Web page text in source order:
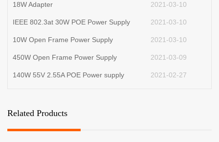
18W Adapter 2021-03-10
IEEE 802.3at 30W POE Power Supply 2021-03-10
10W Open Frame Power Supply 2021-03-10
450W Open Frame Power Supply 2021-03-09
140W 55V 2.55A POE Power supply 2021-02-27
Related Products